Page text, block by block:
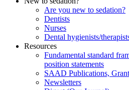
Are you new to sedation?
Dentists
Nurses
Dental hygienists/
Resources
Fundamental standard
position statements
SAAD Publications,
Newsletters